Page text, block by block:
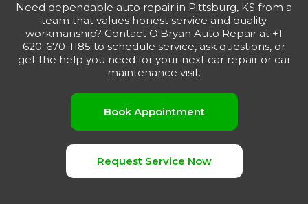
Need dependable auto repair in Pittsburg, KS from a
team that values honest service and quality
workmanship? Contact O'Bryan Auto Repair at +1
620-670-1185 to schedule service, ask questions, or
get the help you need for your next car repair or car
maintenance visit.
Book Appointment
Request Service Now